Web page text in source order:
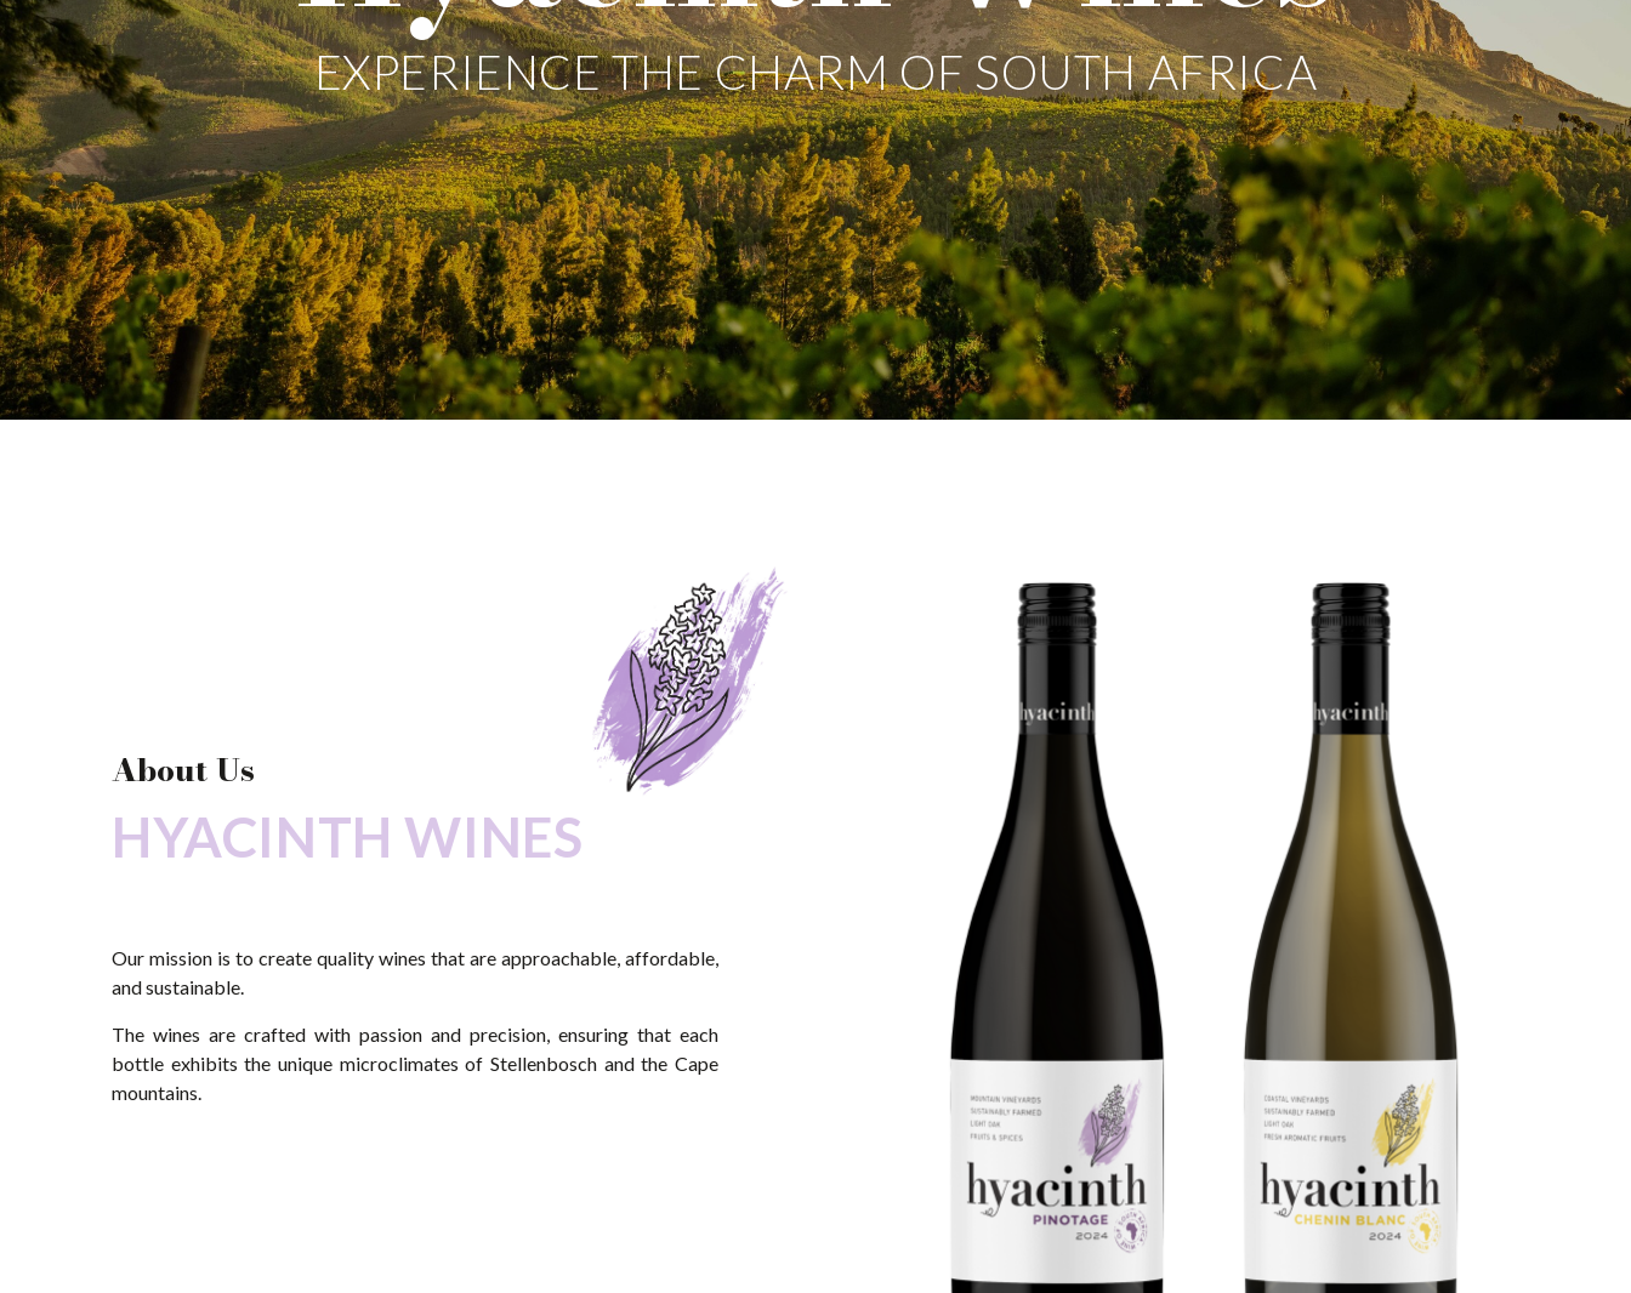
EXPERIENCE THE CHARM OF SOUTH AFRICA
About Us
HYACINTH WINES
Our mission is to create quality wines that are approachable, affordable,
and sustainable.
The wines are crafted with passion and precision, ensuring that each
bottle exhibits the unique microclimates of Stellenbosch and the Cape
mountains.